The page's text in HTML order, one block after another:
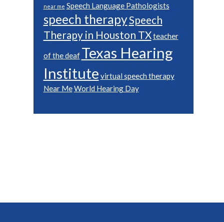
near me Speech Language Pathologists
speech therapySpeech
Therapy in Houston TXteacher
of the deaf Texas Hearing
Institute virtual speech therapy
Near MeWorld Hearing Day